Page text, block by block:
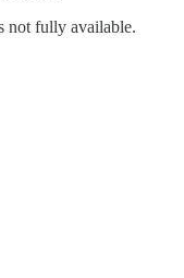
not fully available.